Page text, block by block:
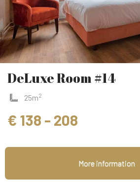
DeLuxe Room #14
25m2
€ 138 - 208
More information